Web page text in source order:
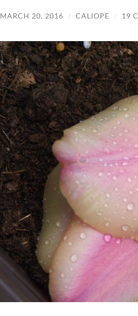
MARCH 20, 2016 / CALIOPE / 19